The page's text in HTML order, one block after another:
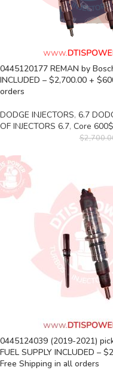
0445120177 REMAN by
INCLUDED – $2,700.00 +
orders
DODGE INJECTORS, 6.7
OF INJECTORS 6.7, Core 600$
$
0445124039 (2019-2021)
FUEL SUPPLY INCLUDED –
Free Shipping in all orders